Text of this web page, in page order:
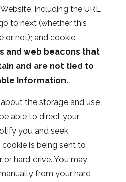
including the URL
to next (whether this
or not); and cookie
and web beacons that
and are not tied to
Information.
the storage and use
able to direct your
you and seek
is being sent to
hard drive. You may
from your hard